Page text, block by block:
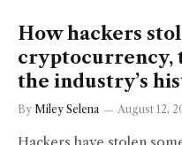
How hackers
cryptocurrency,
the industry’s
By Miley Selena August 12,
Hackers have stolen